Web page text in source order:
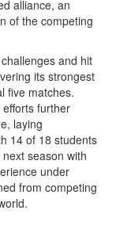
alliance, an
of the competing
and hit
its strongest
five matches.
further
laying
14 of 18 students
season with
under
from competing